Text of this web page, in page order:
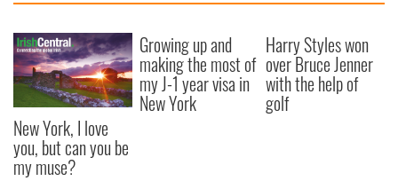
New York, I love
you, but can you be
my muse?
Growing up and
making the most of
my J-1 year visa in
New York
Harry Styles won
over Bruce Jenner
with the help of
golf